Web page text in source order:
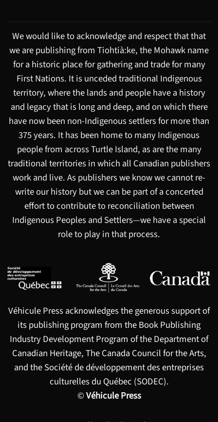
We would like to acknowledge and respect that that
we are publishing from Tiohtià:ke, the Mohawk name
for a historic place for gathering and trade for many
First Nations. It is unceded traditional Indigenous
territory, where the lands and people have a history
and legacy that is long and deep, and on which there
have now been non-Indigenous settlers for more than
375 years. It has been home to many Indigenous
people from across Turtle Island, as are the many
traditional territories in which all Canadian publishers
work and live. As publishers we know we cannot re-
write our history but we can be part of a concerted
effort to contribute to reconciliation between
Indigenous Peoples and Settlers—we have a special
role to play in that process.
Véhicule Press acknowledges the generous support of
its publishing program from the Book Publishing
Industry Development Program of the Department of
Canadian Heritage, The Canada Council for the Arts,
and the Société de développement des entreprises
culturelles du Québec (SODEC).
©Véhicule Press